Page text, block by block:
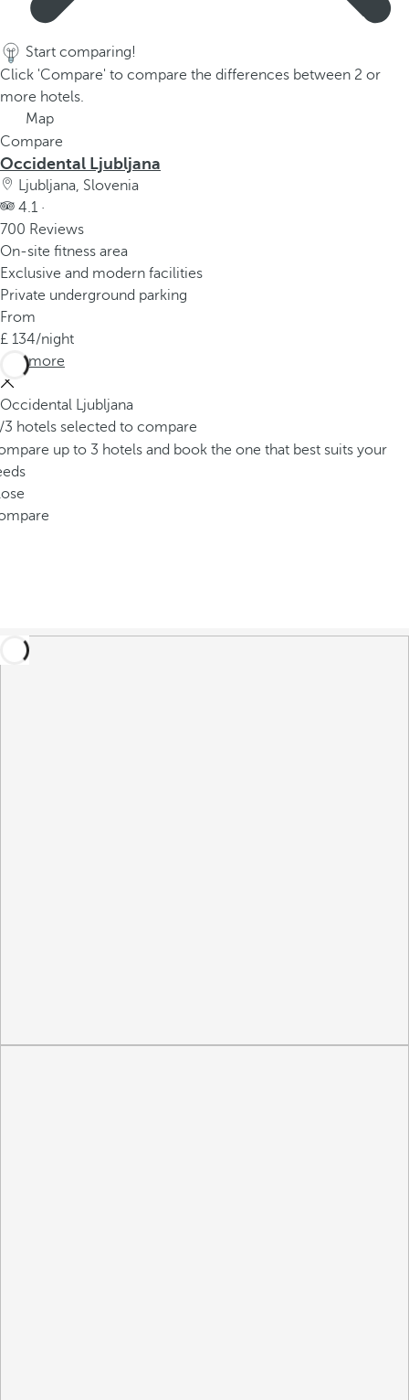
Start comparing!
Click 'Compare' to compare the differences between 2 or
more hotels.
Map
Compare
Occidental Ljubljana
Ljubljana, Slovenia
4.1 ·
700 Reviews
On-site fitness area
Exclusive and modern facilities
Private underground parking
From
134/night
See more
Occidental Ljubljana
/3 hotels selected to compare
up to 3 hotels and book the one that best suits your